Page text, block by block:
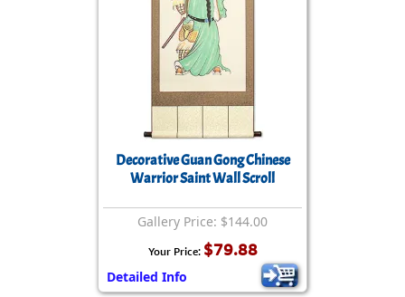
Decorative Guan Gong Chinese
Warrior Saint Wall Scroll
Gallery Price: $144.00
Your Price: $79.88
Detailed Info